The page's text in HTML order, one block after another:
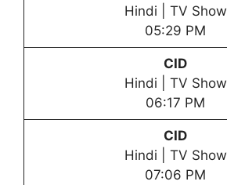
Hindi | TV Show
05:29 PM
CID
Hindi | TV Show
06:17 PM
CID
Hindi | TV Show
07:06 PM